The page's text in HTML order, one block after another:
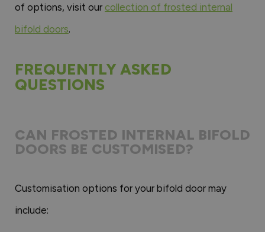
of options, visit our collection of frosted internal
bifold doors.
FREQUENTLY ASKED
QUESTIONS
CAN FROSTED INTERNAL BIFOLD
DOORS BE CUSTOMISED?
Customisation options for your bifold door may
include: